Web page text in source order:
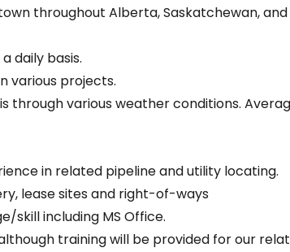
throughout Alberta, Saskatchewan,
daily basis.
various projects.
through various weather conditions.
in related pipeline and utility locating.
lease sites and right-of-ways
skill including MS Office.
training will be provided for our